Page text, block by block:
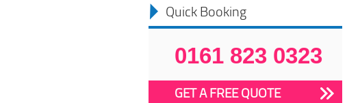
Quick Booking
0161 823 0323
GET A FREE QUOTE